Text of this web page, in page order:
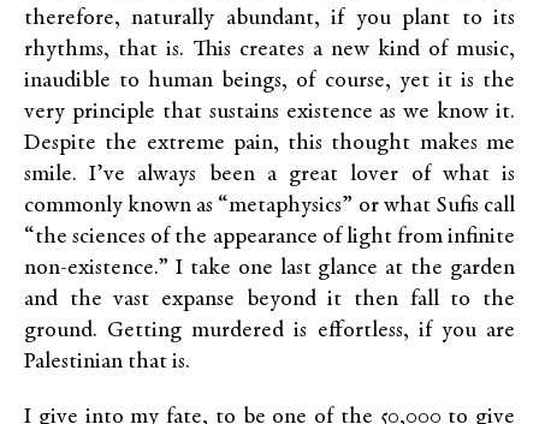
therefore, naturally abundant, if you plant to its
rhythms, that is. This creates a new kind of music,
inaudible to human beings, of course, yet it is the
very principle that sustains existence as we know it.
Despite the extreme pain, this thought makes me
smile. I’ve always been a great lover of what is
commonly known as “metaphysics” or what Sufis call
“the sciences of the appearance of light from infinite
non-existence.” I take one last glance at the garden
and the vast expanse beyond it then fall to the
ground. Getting murdered is effortless, if you are
Palestinian that is.
I give into my fate, to be one of the 50,000 to give